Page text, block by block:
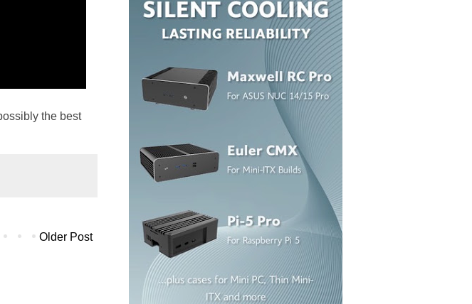
the best
Older Post